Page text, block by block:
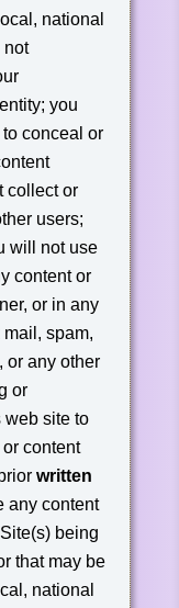
national
not
you
conceal or
collect or
users;
will not use
content or
or in any
spam,
or any other
or
web site to
content
written
any content
being
that may be
national